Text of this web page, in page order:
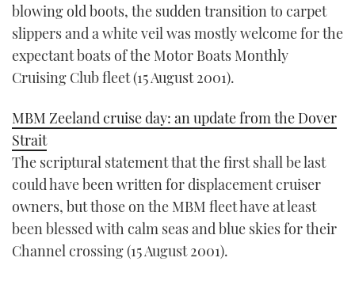
blowing old boots, the sudden transition to carpet
slippers and a white veil was mostly welcome for the
expectant boats of the Motor Boats Monthly
Cruising Club fleet (15 August 2001).
MBM Zeeland cruise day: an update from the Dover
Strait
The scriptural statement that the first shall be last
could have been written for displacement cruiser
owners, but those on the MBM fleet have at least
been blessed with calm seas and blue skies for their
Channel crossing (15 August 2001).